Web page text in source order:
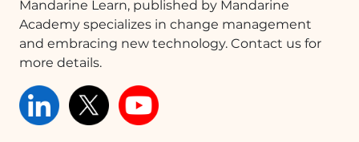
Mandarine Learn, published by Mandarine
Academy specializes in change management
and embracing new technology. Contact us for
more details.